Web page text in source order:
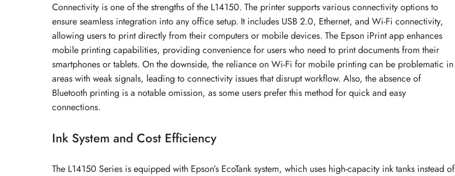
Connectivity is one of the strengths of the L14150. The printer supports various connectivity options to
ensure seamless integration into any office setup. It includes USB 2.0, Ethernet, and Wi-Fi connectivity,
allowing users to print directly from their computers or mobile devices. The Epson iPrint app enhances
mobile printing capabilities, providing convenience for users who need to print documents from their
smartphones or tablets. On the downside, the reliance on Wi-Fi for mobile printing can be problematic in
areas with weak signals, leading to connectivity issues that disrupt workflow. Also, the absence of
Bluetooth printing is a notable omission, as some users prefer this method for quick and easy
connections.
Ink System and Cost Efficiency
The L14150 Series is equipped with Epson’s EcoTank system, which uses high-capacity ink tanks instead of